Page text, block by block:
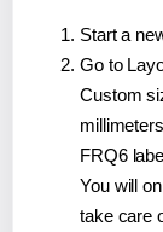
Start a
Go to
Custom
FRQ6
You will
take care